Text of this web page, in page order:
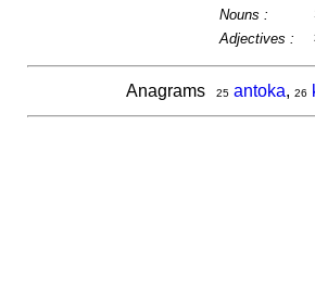
Nouns :
Adjectives :
Anagrams 25 antoka, 26